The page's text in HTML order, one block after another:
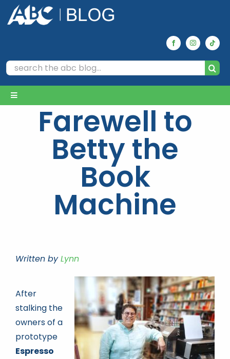
Skip
to
Search
Toggle
Book news
Life As A Bookseller
abc.nl
Farewell to
Betty the
Book
Machine
Written byLynn
After
stalking the
owners of a
prototype
Espresso